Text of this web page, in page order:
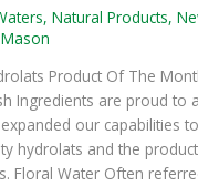
,Natural Products,
Product Of The
Ingredients are proud to
our capabilities
hydrolats and the
Floral Water Often